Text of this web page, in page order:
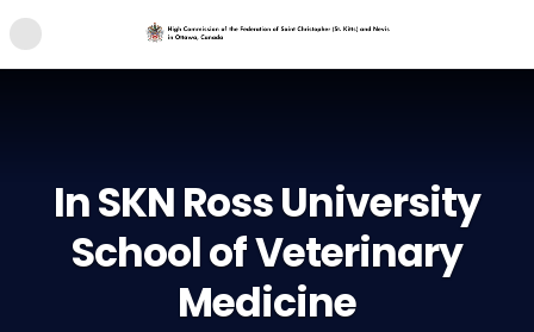
In SKN Ross University
School of Veterinary
Medicine